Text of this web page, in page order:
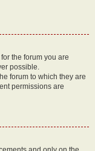
the forum you are
possible.
forum to which they are
permissions are